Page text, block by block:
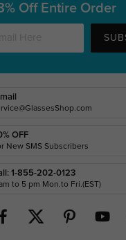
Off Entire Order
OFF
New SMS Subscribers
1-855-202-0123
to 5 pm Mon.to Fri.(EST)